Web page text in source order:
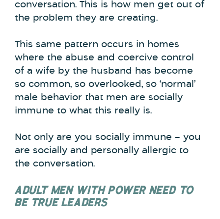
conversation. This is how men get out of
the problem they are creating.
This same pattern occurs in homes
where the abuse and coercive control
of a wife by the husband has become
so common, so overlooked, so ‘normal’
male behavior that men are socially
immune to what this really is.
Not only are you socially immune – you
are socially and personally allergic to
the conversation.
ADULT MEN WITH POWER NEED TO
BE TRUE LEADERS